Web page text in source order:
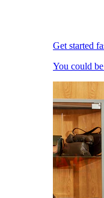
Get started
You could